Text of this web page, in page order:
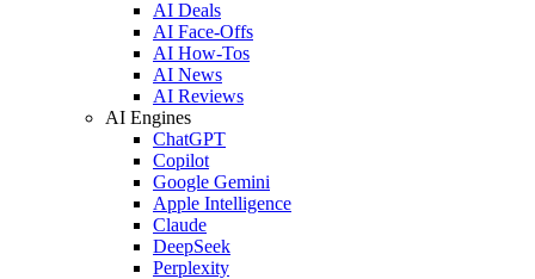
AI Deals
AI Face-Offs
AI How-Tos
AI News
AI Reviews
AI Engines
ChatGPT
Copilot
Google Gemini
Apple Intelligence
Claude
DeepSeek
Perplexity